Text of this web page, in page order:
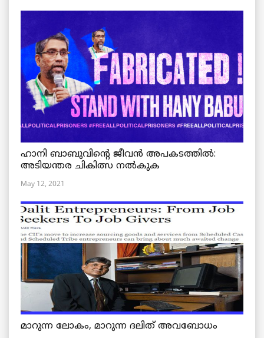
ഹാനി ബാബുവിന്റെ ജീവൻ അപകടത്തിൽ:
അടിയന്തര ചികിത്സ നൽകുക
May 12, 2021
മാറുന്ന ലോകം, മാറുന്ന ദലിത് അവബോധം